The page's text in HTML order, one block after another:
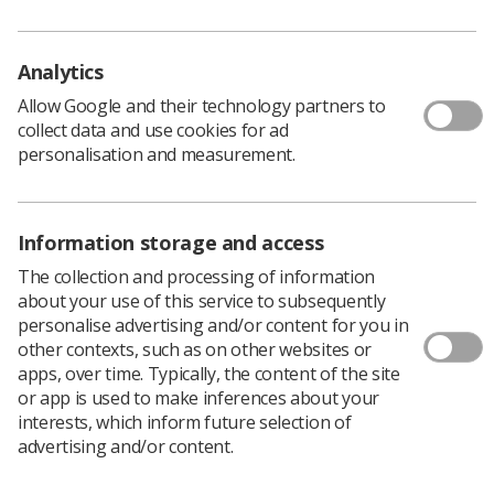
Policy & Guidance Documents
Employment advice and support
Quick links
Contact us
CPD Now
Media & advertising
Member Benefits
Students
See student resources
Student Talks Booking FormSocial
Join us as a member
Access resources to advance your career
Learn more
Analytics
Allow Google and their technology partners to
collect data and use cookies for ad
personalisation and measurement.
Information storage and access
The collection and processing of information
about your use of this service to subsequently
personalise advertising and/or content for you in
other contexts, such as on other websites or
apps, over time. Typically, the content of the site
or app is used to make inferences about your
interests, which inform future selection of
advertising and/or content.